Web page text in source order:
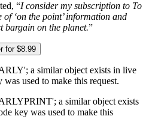
“I consider my subscription to To
of ‘on the point’ information and
bargain on the planet.”
for $8.99
a similar object exists in live
used to make this request.
a similar object exists
key was used to make this